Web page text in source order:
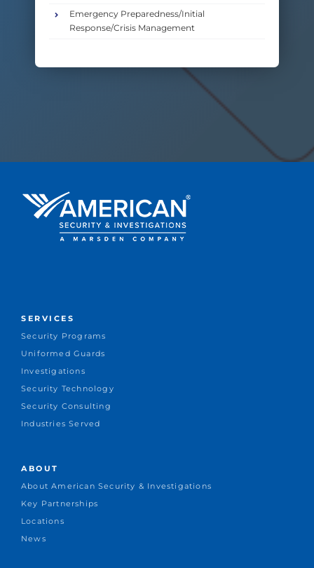
Emergency Preparedness/Initial
Response/Crisis Management
SERVICES
Security Programs
Uniformed Guards
Investigations
Security Technology
Security Consulting
Industries Served
ABOUT
About American Security & Investigations
Key Partnerships
Locations
News